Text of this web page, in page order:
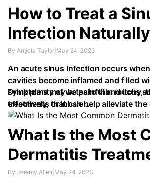
possess excellent knowledge
illnesses that could require
measures.
How to Treat a
Infection Naturally
By Angela Taylor May 24, 2023
An acute sinus infection occurs
cavities become inflamed and filled
symptoms may be painful and itchy,
treatments that can help alleviate
Drink plenty of water to thin mucus
effectively, or inhale …
What Is the Most
Dermatitis
By Jeremy Allen May 24, 2023